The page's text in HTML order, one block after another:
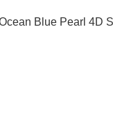
Blue Pearl 4D